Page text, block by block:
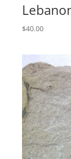
$40.00